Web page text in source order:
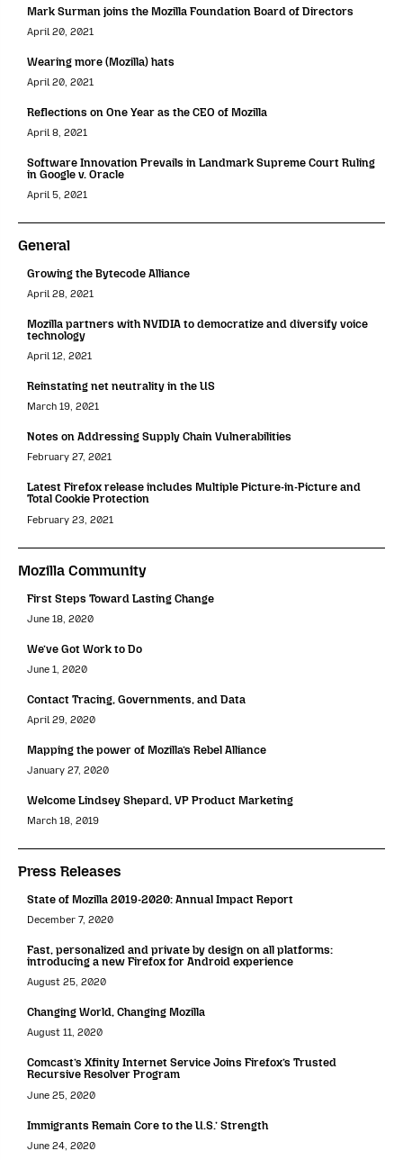
Mark Surman joins the Mozilla Foundation Board of Directors
April 20, 2021
Wearing more (Mozilla) hats
April 20, 2021
Reflections on One Year as the CEO of Mozilla
April 8, 2021
Software Innovation Prevails in Landmark Supreme Court Ruling
in Google v. Oracle
April 5, 2021
General
Growing the Bytecode Alliance
April 28, 2021
Mozilla partners with NVIDIA to democratize and diversify voice
technology
April 12, 2021
Reinstating net neutrality in the US
March 19, 2021
Notes on Addressing Supply Chain Vulnerabilities
February 27, 2021
Latest Firefox release includes Multiple Picture-in-Picture and
Total Cookie Protection
February 23, 2021
Mozilla Community
First Steps Toward Lasting Change
June 18, 2020
We’ve Got Work to Do
June 1, 2020
Contact Tracing, Governments, and Data
April 29, 2020
Mapping the power of Mozilla’s Rebel Alliance
January 27, 2020
Welcome Lindsey Shepard, VP Product Marketing
March 18, 2019
Press Releases
State of Mozilla 2019-2020: Annual Impact Report
December 7, 2020
Fast, personalized and private by design on all platforms:
introducing a new Firefox for Android experience
August 25, 2020
Changing World, Changing Mozilla
August 11, 2020
Comcast’s Xfinity Internet Service Joins Firefox’s Trusted
Recursive Resolver Program
June 25, 2020
Immigrants Remain Core to the U.S.’ Strength
June 24, 2020